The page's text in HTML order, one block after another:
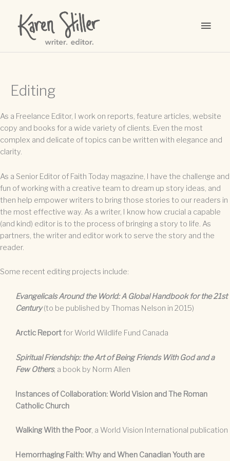
content
Editing
As a Freelance Editor, I work on reports, feature articles, website
copy and books for a wide variety of clients. Even the most
complex and delicate of topics can be written with elegance and
clarity.
As a Senior Editor of Faith Today magazine, I have the challenge and
fun of working with a creative team to dream up story ideas, and
then help empower writers to bring those stories to our readers in
the most effective way. As a writer, I know how crucial a capable
(and kind) editor is to the process of bringing a story to life. As
partners, the writer and editor work to serve the story and the
reader.
Some recent editing projects include:
Evangelicals Around the World: A Global Handbook for the 21st
Century(to be published by Thomas Nelson in 2015)
Arctic Reportfor World Wildlife Fund Canada
Spiritual Friendship: the Art of Being Friends With God and a
Few Others, a book by Norm Allen
Instances of Collaboration: World Vision and The Roman
Catholic Church
Walking With the Poor, a World Vision International publication
Hemorrhaging Faith: Why and When Canadian Youth are